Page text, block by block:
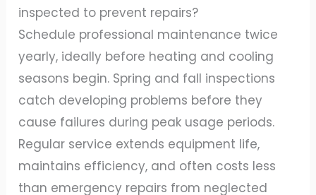
inspected to prevent repairs?
Schedule professional maintenance twice
yearly, ideally before heating and cooling
seasons begin. Spring and fall inspections
catch developing problems before they
cause failures during peak usage periods.
Regular service extends equipment life,
maintains efficiency, and often costs less
than emergency repairs from neglected